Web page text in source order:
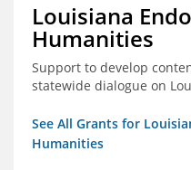
Louisiana
Humanities
Support to develop
statewide dialogue on
See All Grants for
Humanities